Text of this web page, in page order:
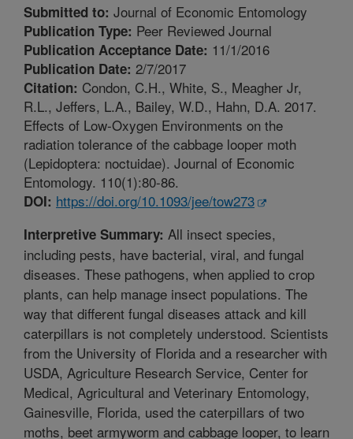
Submitted to: Journal of Economic Entomology
Publication Type: Peer Reviewed Journal
Publication Acceptance Date: 11/1/2016
Publication Date: 2/7/2017
Citation: Condon, C.H., White, S., Meagher Jr,
R.L., Jeffers, L.A., Bailey, W.D., Hahn, D.A. 2017.
Effects of Low-Oxygen Environments on the
radiation tolerance of the cabbage looper moth
(Lepidoptera: noctuidae). Journal of Economic
Entomology. 110(1):80-86.
DOI: https://doi.org/10.1093/jee/tow273
Interpretive Summary: All insect species,
including pests, have bacterial, viral, and fungal
diseases. These pathogens, when applied to crop
plants, can help manage insect populations. The
way that different fungal diseases attack and kill
caterpillars is not completely understood. Scientists
from the University of Florida and a researcher with
USDA, Agriculture Research Service, Center for
Medical, Agricultural and Veterinary Entomology,
Gainesville, Florida, used the caterpillars of two
moths, beet armyworm and cabbage looper, to learn